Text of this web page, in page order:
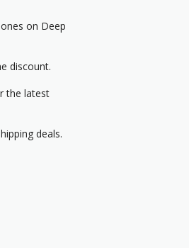
on Deep
discount.
the latest
deals.